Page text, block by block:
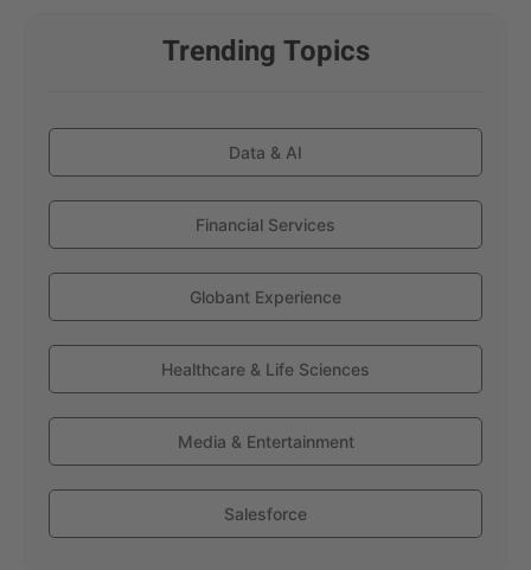
Trending Topics
Data & AI
Financial Services
Globant Experience
Healthcare & Life Sciences
Media & Entertainment
Salesforce